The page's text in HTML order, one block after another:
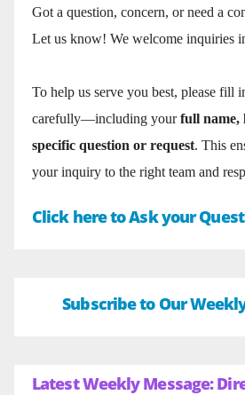
Got a question, concern, or need a
Let us know! We welcome inquiries
To help us serve you best, please fill
carefully—including yourfull name,
specific question or request. This
your inquiry to the right team and
Click here to Ask your
Subscribe to Our
Latest Weekly Message: